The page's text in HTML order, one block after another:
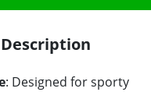
Description
: Designed for sporty